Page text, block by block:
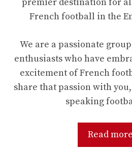
premier destination for
French football in the
We are a passionate
enthusiasts who have
excitement of French
share that passion with
speaking
Read